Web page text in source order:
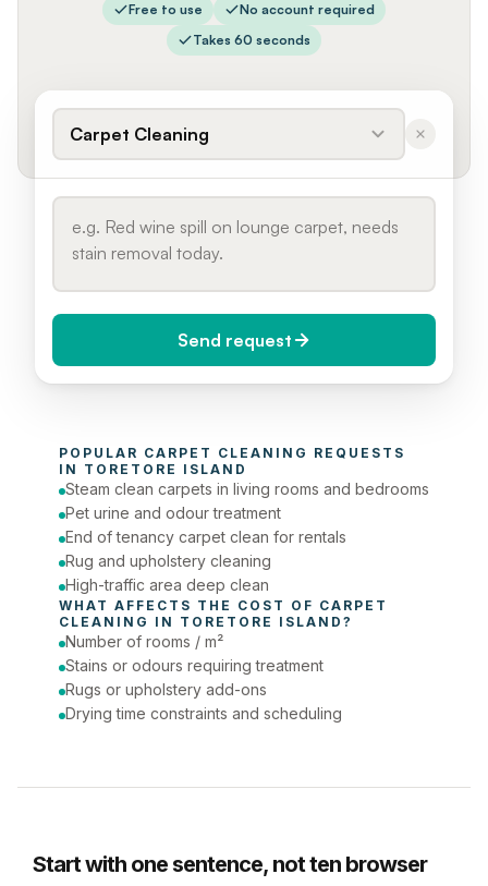
Free to use
No account required
Takes 60 seconds
Carpet Cleaning
Today (Urgent)
Phone number
Send request
POPULAR CARPET CLEANING REQUESTS
IN TORETORE ISLAND
Steam clean carpets in living rooms and bedrooms
Pet urine and odour treatment
End of tenancy carpet clean for rentals
Rug and upholstery cleaning
High-traffic area deep clean
WHAT AFFECTS THE COST OF CARPET
CLEANING IN TORETORE ISLAND ?
Number of rooms / m²
Stains or odours requiring treatment
Rugs or upholstery add-ons
Drying time constraints and scheduling
Start with one sentence, not ten browser